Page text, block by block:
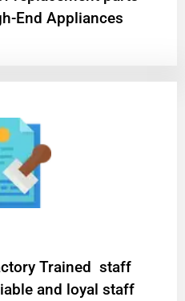
End Appliances
Trained staff
and loyal staff